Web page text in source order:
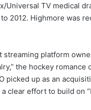
TV medical
2012. Highmore was
platform
the hockey
picked up as an
clear effort to build on